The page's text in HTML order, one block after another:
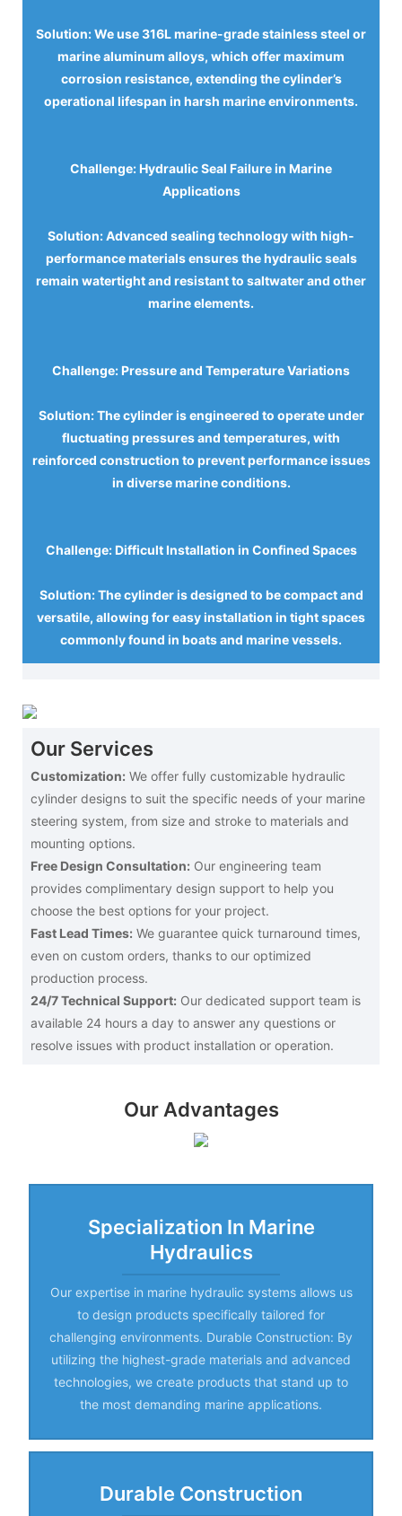
Solution: We use 316L marine-grade stainless steel or
marine aluminum alloys, which offer maximum
corrosion resistance, extending the cylinder’s
operational lifespan in harsh marine environments.
Challenge: Hydraulic Seal Failure in Marine
Applications
Solution: Advanced sealing technology with high-
performance materials ensures the hydraulic seals
remain watertight and resistant to saltwater and other
marine elements.
Challenge: Pressure and Temperature Variations
Solution: The cylinder is engineered to operate under
fluctuating pressures and temperatures, with
reinforced construction to prevent performance issues
in diverse marine conditions.
Challenge: Difficult Installation in Confined Spaces
Solution: The cylinder is designed to be compact and
versatile, allowing for easy installation in tight spaces
commonly found in boats and marine vessels.
Our Services
Customization: We offer fully customizable hydraulic
cylinder designs to suit the specific needs of your marine
steering system, from size and stroke to materials and
mounting options.
Free Design Consultation: Our engineering team
provides complimentary design support to help you
choose the best options for your project.
Fast Lead Times: We guarantee quick turnaround times,
even on custom orders, thanks to our optimized
production process.
24/7 Technical Support: Our dedicated support team is
available 24 hours a day to answer any questions or
resolve issues with product installation or operation.
Our Advantages
Specialization In Marine
Hydraulics
Our expertise in marine hydraulic systems allows us
to design products specifically tailored for
challenging environments. Durable Construction: By
utilizing the highest-grade materials and advanced
technologies, we create products that stand up to
the most demanding marine applications.
Durable Construction